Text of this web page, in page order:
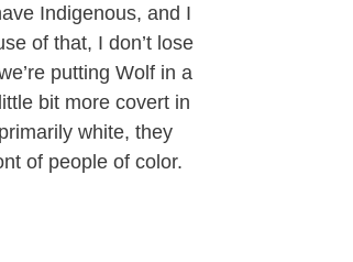
Indigenous, and I
of that, I don’t lose
putting Wolf in a
bit more covert in
white, they
of people of color.